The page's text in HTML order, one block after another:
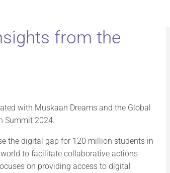
from the
with Muskaan Dreams and the Global
Summit 2024.
the digital gap for 120 million students in
to facilitate collaborative actions
on providing access to digital